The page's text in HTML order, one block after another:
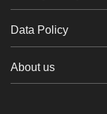
Data Policy
About us